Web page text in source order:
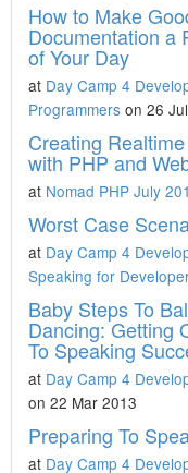
How to Make
Documentation a
of Your Day
at Day Camp 4
Programmers on 26
Creating
with PHP and
at Nomad PHP July
Worst Case
at Day Camp 4
Speaking for
Baby Steps To
Dancing: Getting
To Speaking
at Day Camp 4
on 22 Mar 2013
Preparing To
at Day Camp 4